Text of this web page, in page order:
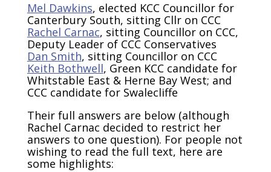
Mel Dawkins, elected KCC Councillor for
Canterbury South, sitting Cllr on CCC
Rachel Carnac, sitting Councillor on CCC,
Deputy Leader of CCC Conservatives
Dan Smith, sitting Councillor on CCC
Keith Bothwell, Green KCC candidate for
Whitstable East & Herne Bay West; and
CCC candidate for Swalecliffe
Their full answers are below (although
Rachel Carnac decided to restrict her
answers to one question). For people not
wishing to read the full text, here are
some highlights: